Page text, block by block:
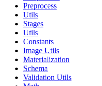
Preprocess
Utils
Stages
Utils
Constants
Image Utils
Materialization
Schema
Validation Utils